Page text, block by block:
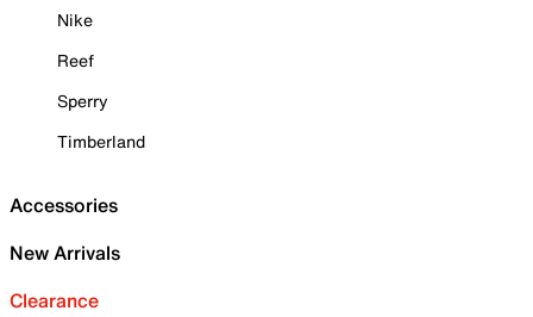
Nike
Reef
Sperry
Timberland
Accessories
New Arrivals
Clearance